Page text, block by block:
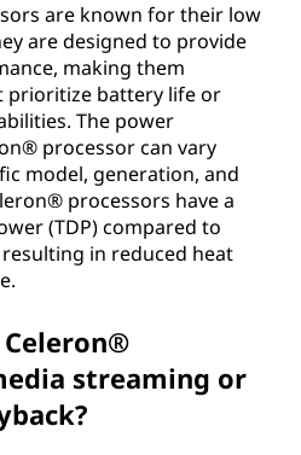
are known for their low
are designed to provide
making them
prioritize battery life or
The power
processor can vary
model, generation, and
processors have a
(TDP) compared to
in reduced heat
streaming or